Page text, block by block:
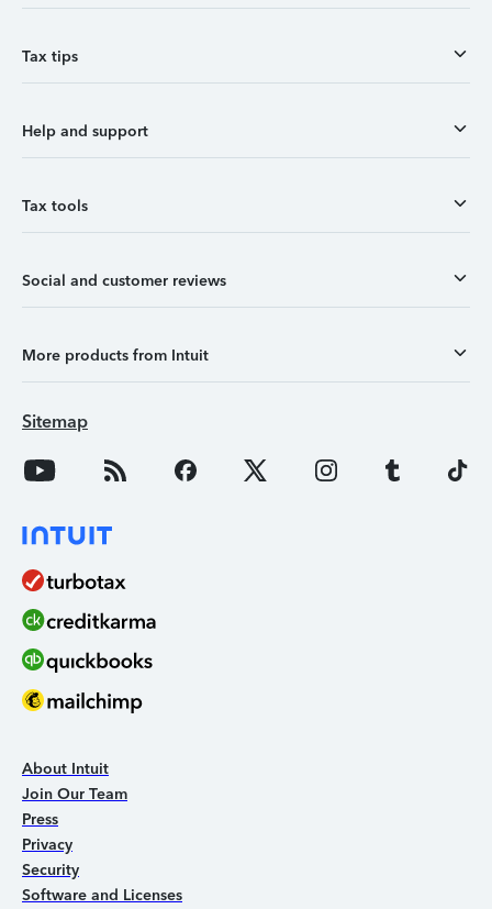
Tax tips
Help and support
Tax tools
Social and customer reviews
More products from Intuit
Sitemap
About Intuit
Join Our Team
Press
Privacy
Security
Software and Licenses